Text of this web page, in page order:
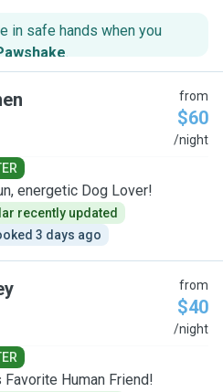
in safe hands when you
.
from
$60
/night
energetic Dog Lover!
recently updated
3 days ago
from
$40
/night
Favorite Human Friend!